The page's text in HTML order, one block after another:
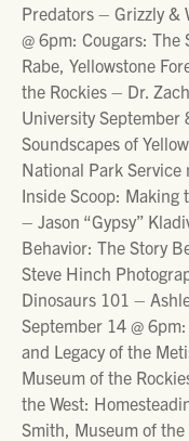
Predators – Grizzly &
@ 6pm: Cougars: The
Rabe, Yellowstone
the Rockies – Dr.
University September
Soundscapes of
National Park Service
Inside Scoop: Making
– Jason “Gypsy”
Behavior: The Story
Steve Hinch
Dinosaurs 101 –
September 14 @
and Legacy of the
Museum of the
the West:
Smith, Museum of the